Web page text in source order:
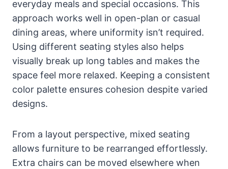
everyday meals and special occasions. This
approach works well in open-plan or casual
dining areas, where uniformity isn’t required.
Using different seating styles also helps
visually break up long tables and makes the
space feel more relaxed. Keeping a consistent
color palette ensures cohesion despite varied
designs.
From a layout perspective, mixed seating
allows furniture to be rearranged effortlessly.
Extra chairs can be moved elsewhere when